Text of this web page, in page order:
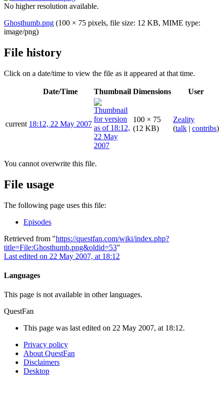
No higher resolution available.
Ghosthumb.png (100 × 75 pixels, file size: 12 KB, MIME type:
image/png)
File history
Click on a date/time to view the file as it appeared at that time.
Date/Time Thumbnail Dimensions User
current 18:12, 22 May 2007
100 × 75
(12 KB)
Zeality
(talk | contribs)
You cannot overwrite this file.
File usage
The following page uses this file:
Episodes
Retrieved from "https://questfan.com/wiki/index.php?
title=File:Ghosthumb.png&oldid=53"
Last edited on 22 May 2007, at 18:12
Languages
This page is not available in other languages.
QuestFan
This page was last edited on 22 May 2007, at 18:12.
Privacy policy
About QuestFan
Disclaimers
Desktop